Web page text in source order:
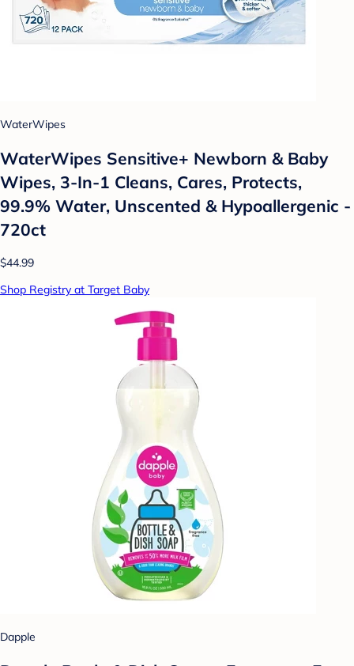
WaterWipes
WaterWipes Sensitive+ Newborn & Baby
Wipes, 3-In-1 Cleans, Cares, Protects,
99.9% Water, Unscented & Hypoallergenic -
720ct
$44.99
Shop Registry at Target Baby
Dapple